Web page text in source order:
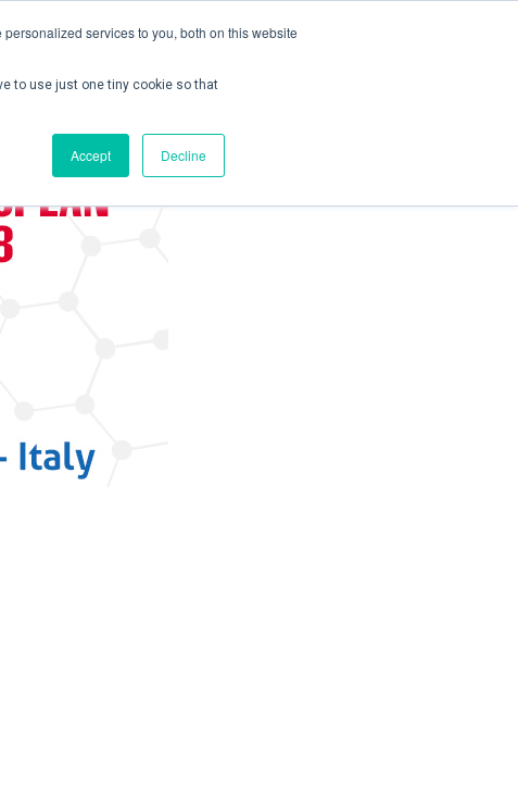
services to you, both on this website
to use just one tiny cookie so that
Accept Decline